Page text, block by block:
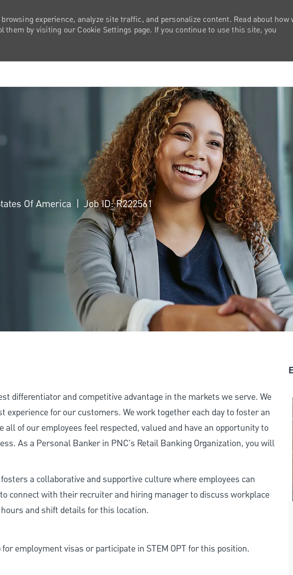
experience, analyze site traffic, and personalize content. Read about how
them by visiting our Cookie Settings page. If you continue to use this site, you
Of America Job ID: R222561
twitter
differentiator and competitive advantage in the markets we serve. We
experience for our customers. We work together each day to foster an
of our employees feel respected, valued and have an opportunity to
As a Personal Banker in PNC's Retail Banking Organization, you will
a collaborative and supportive culture where employees can
connect with their recruiter and hiring manager to discuss workplace
and shift details for this location.
employment visas or participate in STEM OPT for this position.